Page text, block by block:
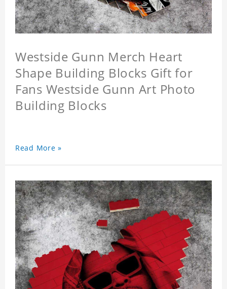
Westside Gunn Merch Heart
Shape Building Blocks Gift for
Fans Westside Gunn Art Photo
Building Blocks
Read More »